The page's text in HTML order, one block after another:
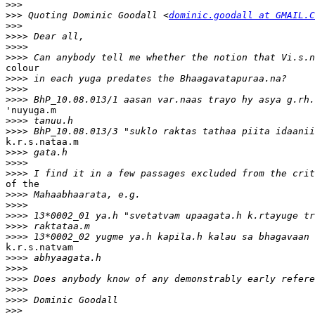
>>>
>>> Quoting Dominic Goodall <dominic.goodall at
>>>
>>>>
>>>>
>>>>
colour
>>>>
>>>>
>>>>
'nuyuga.m
>>>>
>>>>
k.r.s.nataa.m
>>>>
>>>>
>>>>
of the
>>>>
>>>>
>>>>
>>>>
>>>>
k.r.s.natvam
>>>>
>>>>
>>>>
>>>>
>>>>
>>>